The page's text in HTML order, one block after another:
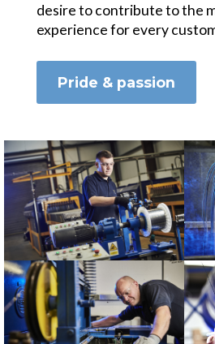
desire to contribute to the
experience for every
Pride & passion